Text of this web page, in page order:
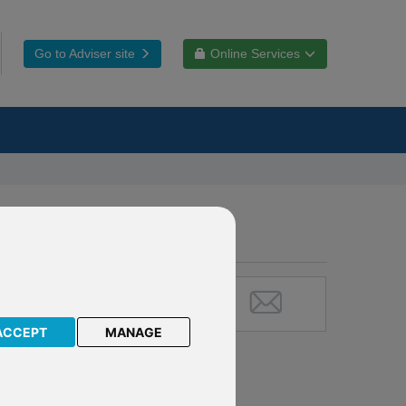
MANAGE
Go to Adviser site Online Services